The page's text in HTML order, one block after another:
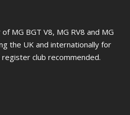
MG BGT V8, MG RV8 and MG
the UK and internationally for
club recommended.